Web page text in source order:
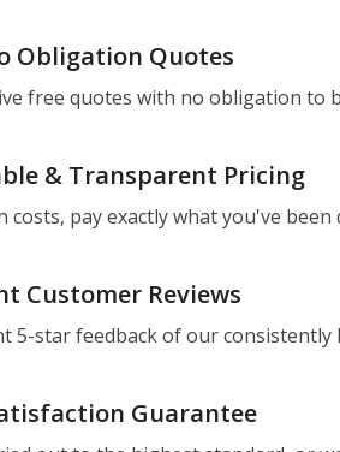
Obligation Quotes
free quotes with no obligation to
& Transparent Pricing
costs, pay exactly what you've been
Customer Reviews
5-star feedback of our
Guarantee